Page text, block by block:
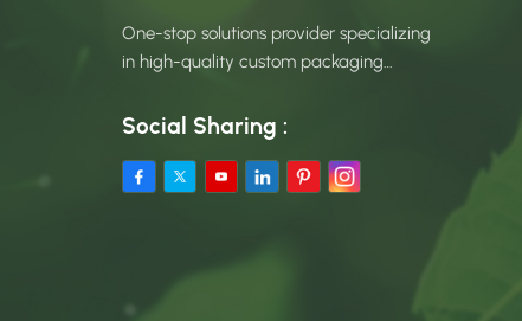
One-stop solutions provider specializing
in high-quality custom packaging
Social Sharing :